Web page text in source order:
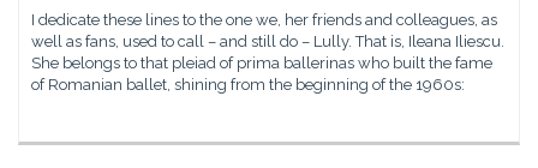
I dedicate these lines to the one we, her friends and colleagues, as
well as fans, used to call – and still do – Lully. That is, Ileana Iliescu.
She belongs to that pleiad of prima ballerinas who built the fame
of Romanian ballet, shining from the beginning of the 1960s: